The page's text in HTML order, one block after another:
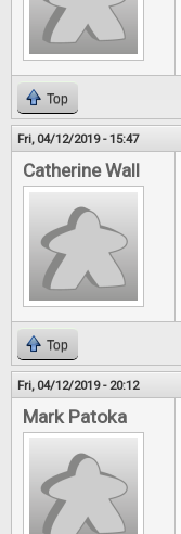
Top
Fri, 04/12/2019 - 15:47
Catherine Wall
Top
Fri, 04/12/2019 - 20:12
Mark Patoka